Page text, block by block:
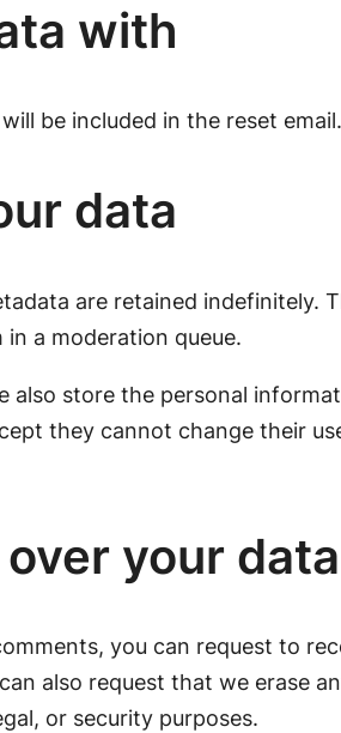
with
be included in the reset email.
data
are retained indefinitely.
a moderation queue.
store the personal
they cannot change their
your data
you can request to
also request that we erase
or security purposes.